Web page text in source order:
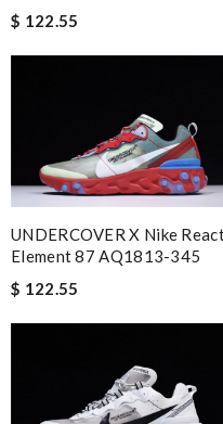
$ 122.55
UNDERCOVER X Nike
Element 87 AQ1813-345
$ 122.55